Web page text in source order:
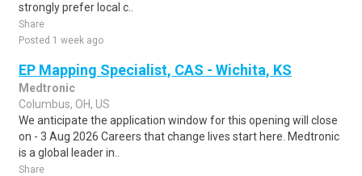
strongly prefer local c..
Share
Posted 1 week ago
EP Mapping Specialist, CAS - Wichita, KS
Medtronic
Columbus, OH, US
We anticipate the application window for this opening will close
on - 3 Aug 2026 Careers that change lives start here. Medtronic
is a global leader in..
Share